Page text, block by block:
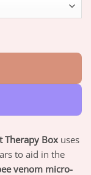
Therapy Boxuses
to aid in the
venom micro-